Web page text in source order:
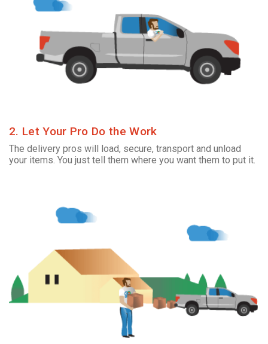
2. Let Your Pro Do the Work
The delivery pros will load, secure, transport and unload
your items. You just tell them where you want them to put it.